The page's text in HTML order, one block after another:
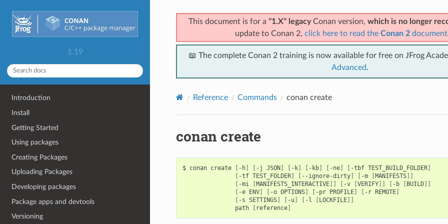
1.19
Introduction
Install
Getting Started
Using packages
Creating Packages
Uploading Packages
Developing packages
Package apps and devtools
Versioning
This document is for a "1.X" legacyConan version, which is no longer
update to Conan 2, click here to read the Conan 2
📖 The complete Conan 2 training is now available for free on JFrog
Advanced.
Reference Commands conan create
conan create
$ conan create [ -h] [ -j JSON] [ -k] [ -kb] [ -ne] [ -tbf TEST_BUILD_FOLDER]
[ -tf TEST_FOLDER] [ --ignore-dirty] [ -m [MANIFESTS]]
[ -mi [MANIFESTS_INTERACTIVE]] [ -v [VERIFY]] [ -b [BUILD]]
[ -e ENV] [ -o OPTIONS] [ -pr PROFILE] [ -r REMOTE]
[ -s SETTINGS] [ -u] [ -l [LOCKFILE]]
path
[ reference]